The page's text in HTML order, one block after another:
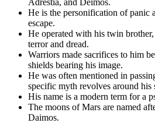
He is the personification of panic
escape.
He operated with his twin
terror and dread.
Warriors made sacrifices to him
shields bearing his image.
He was often mentioned in
specific myth revolves around his
His name is a modern term for a
The moons of Mars are named
Daimos.